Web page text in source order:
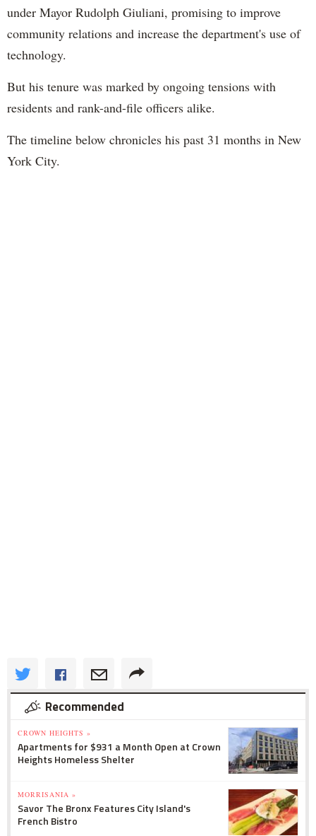
under Mayor Rudolph Giuliani, promising to improve
community relations and increase the department's use of
technology.
But his tenure was marked by ongoing tensions with
residents and rank-and-file officers alike.
The timeline below chronicles his past 31 months in New
York City.
Recommended
CROWN HEIGHTS »
Apartments for $931 a Month Open at Crown
Heights Homeless Shelter
MORRISANIA »
Savor The Bronx Features City Island's
French Bistro